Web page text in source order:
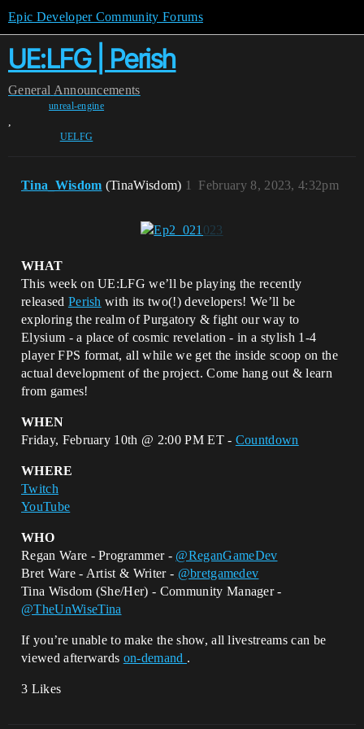
Epic Developer Community Forums
UE:LFG | Perish
General Announcements
unreal-engine
,
UELFG
Tina_Wisdom (TinaWisdom) February 8, 2023, 4:32pm
1
WHAT
This week on UE:LFG we’ll be playing the recently
released Perish with its two(!) developers! We’ll be
exploring the realm of Purgatory & fight our way to
Elysium - a place of cosmic revelation - in a stylish 1-4
player FPS format, all while we get the inside scoop on the
actual development of the project. Come hang out & learn
from games!
WHEN
Friday, February 10th @ 2:00 PM ET - Countdown
WHERE
Twitch
YouTube
WHO
Regan Ware - Programmer - @ReganGameDev
Bret Ware - Artist & Writer - @bretgamedev
Tina Wisdom (She/Her) - Community Manager -
@TheUnWiseTina
If you’re unable to make the show, all livestreams can be
viewed afterwards on-demand .
3 Likes